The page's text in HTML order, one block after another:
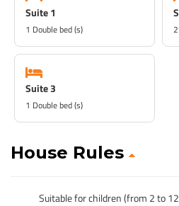
Suite 1
1 Double bed (s)
Suite 3
1 Double bed (s)
House Rules
Suitable for children (from 2 to